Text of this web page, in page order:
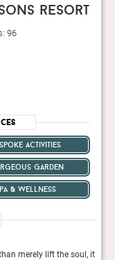
resort
96
activities
garden
& wellness
merely lift the soul, it